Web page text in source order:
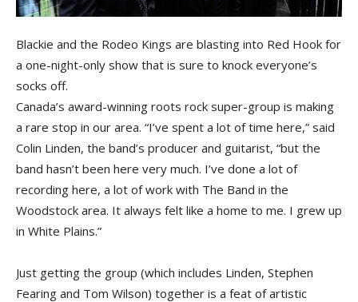
Blackie and the Rodeo Kings are blasting into Red Hook for
a one-night-only show that is sure to knock everyone’s
socks off.
Canada’s award-winning roots rock super-group is making
a rare stop in our area. “I’ve spent a lot of time here,” said
Colin Linden, the band’s producer and guitarist, “but the
band hasn’t been here very much. I’ve done a lot of
recording here, a lot of work with The Band in the
Woodstock area. It always felt like a home to me. I grew up
in White Plains.”
Just getting the group (which includes Linden, Stephen
Fearing and Tom Wilson) together is a feat of artistic